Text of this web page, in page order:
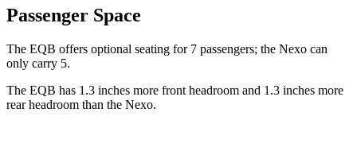
Passenger Space
The EQB offers optional seating for 7 passengers; the Nexo can
only carry 5.
The EQB has 1.3 inches more front headroom and 1.3 inches more
rear headroom than the Nexo.